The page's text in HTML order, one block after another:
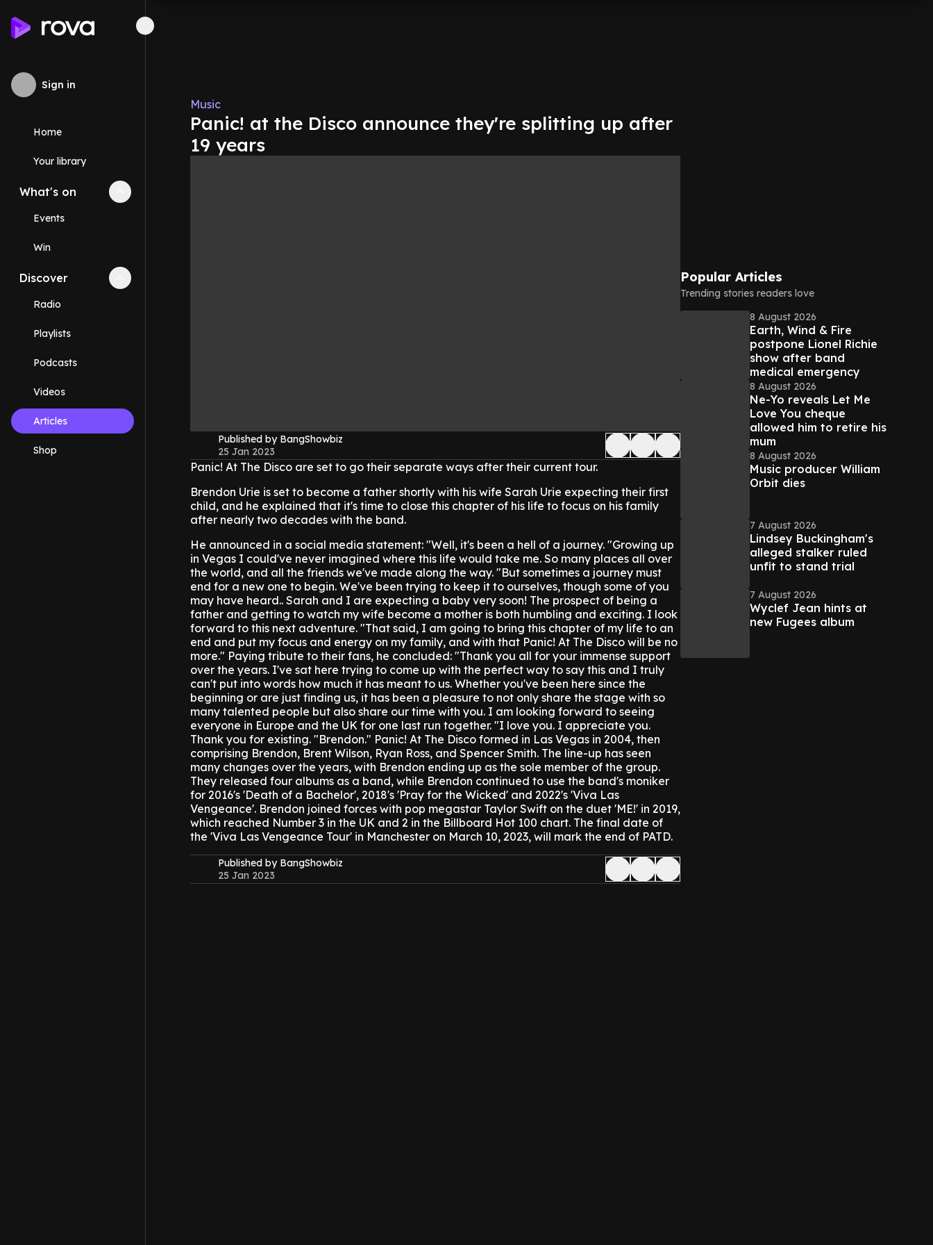
Sign in
Home
Your library
What's on Collapse
Events
Win
Discover Collapse
Radio
Playlists
Podcasts
Videos
Articles
Shop
Music
Panic! at the Disco announce they're splitting up after
19 years
Published by BangShowbiz
25 Jan 2023
Panic! At The Disco are set to go their separate ways after their current tour.
Brendon Urie is set to become a father shortly with his wife Sarah Urie expecting their first
child, and he explained that it's time to close this chapter of his life to focus on his family
after nearly two decades with the band.
He announced in a social media statement: "Well, it's been a hell of a journey. "Growing up
in Vegas I could've never imagined where this life would take me. So many places all over
the world, and all the friends we've made along the way. "But sometimes a journey must
end for a new one to begin. We've been trying to keep it to ourselves, though some of you
may have heard.. Sarah and I are expecting a baby very soon! The prospect of being a
father and getting to watch my wife become a mother is both humbling and exciting. I look
forward to this next adventure. "That said, I am going to bring this chapter of my life to an
end and put my focus and energy on my family, and with that Panic! At The Disco will be no
more." Paying tribute to their fans, he concluded: "Thank you all for your immense support
over the years. I've sat here trying to come up with the perfect way to say this and I truly
can't put into words how much it has meant to us. Whether you've been here since the
beginning or are just finding us, it has been a pleasure to not only share the stage with so
many talented people but also share our time with you. I am looking forward to seeing
everyone in Europe and the UK for one last run together. "I love you. I appreciate you.
Thank you for existing. "Brendon." Panic! At The Disco formed in Las Vegas in 2004, then
comprising Brendon, Brent Wilson, Ryan Ross, and Spencer Smith. The line-up has seen
many changes over the years, with Brendon ending up as the sole member of the group.
They released four albums as a band, while Brendon continued to use the band's moniker
for 2016's 'Death of a Bachelor', 2018's 'Pray for the Wicked' and 2022's 'Viva Las
Vengeance'. Brendon joined forces with pop megastar Taylor Swift on the duet 'ME!' in 2019,
which reached Number 3 in the UK and 2 in the Billboard Hot 100 chart. The final date of
the 'Viva Las Vengeance Tour' in Manchester on March 10, 2023, will mark the end of PATD.
Published by BangShowbiz
25 Jan 2023
Popular Articles
Trending stories readers love
8 August 2026
Earth, Wind & Fire
postpone Lionel Richie
show after band
medical emergency
8 August 2026
Ne-Yo reveals Let Me
Love You cheque
allowed him to retire his
mum
8 August 2026
Music producer William
Orbit dies
7 August 2026
Lindsey Buckingham's
alleged stalker ruled
unfit to stand trial
7 August 2026
Wyclef Jean hints at
new Fugees album